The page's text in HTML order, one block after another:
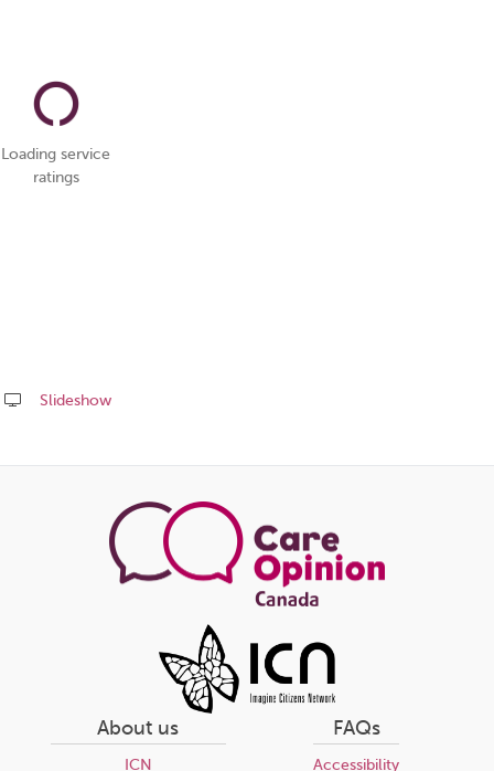
Loading service
ratings
Slideshow
this
About us
ICN
FAQs
Accessibility